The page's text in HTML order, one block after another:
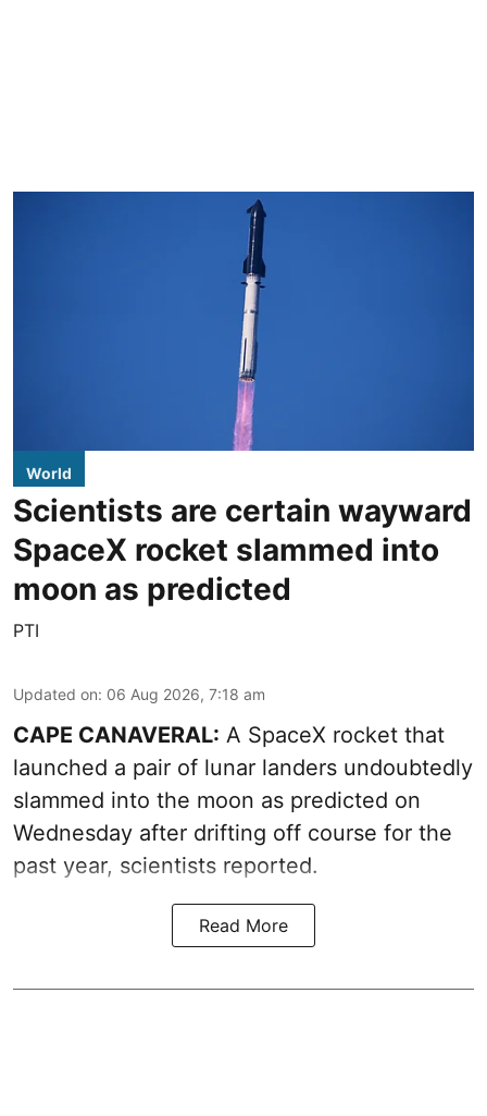
World
Scientists are certain wayward
SpaceX rocket slammed into
moon as predicted
PTI
Updated on: 06 Aug 2026, 7:18 am
CAPE CANAVERAL: A SpaceX rocket that
launched a pair of lunar landers undoubtedly
slammed into the moon as predicted on
Wednesday after drifting off course for the
past year, scientists reported.
Read More